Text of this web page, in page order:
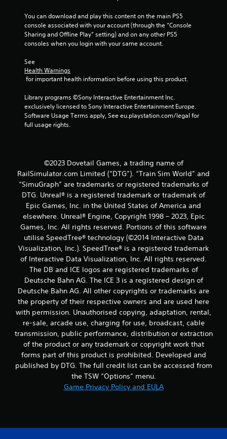
You can download and play this content on the main PS5
console associated with your account (through the “Console
Sharing and Offline Play” setting) and on any other PS5
consoles when you login with your same account.
See
Health Warnings
for important health information before using this product.
Library programs ©Sony Interactive Entertainment Inc.
exclusively licensed to Sony Interactive Entertainment Europe.
Software Usage Terms apply, See eu.playstation.com/legal for
full usage rights.
©2023 Dovetail Games, a trading name of
RailSimulator.com Limited (“DTG”). “Train Sim World” and
“SimuGraph” are trademarks or registered trademarks of
DTG. Unreal® is a registered trademark or trademark of
Epic Games, Inc. in the United States of America and
elsewhere. Unreal® Engine, Copyright 1998 – 2023, Epic
Games, Inc. All rights reserved. Portions of this software
utilise SpeedTree® technology (©2014 Interactive Data
Visualization, Inc.). SpeedTree® is a registered trademark
of Interactive Data Visualization, Inc. All rights reserved.
The DB and ICE logos are registered trademarks of
Deutsche Bahn AG. The ICE 3 is a registered design of
Deutsche Bahn AG. All other copyrights or trademarks are
the property of their respective owners and are used here
with permission. Unauthorised copying, adaptation, rental,
re-sale, arcade use, charging for use, broadcast, cable
transmission, public performance, distribution or extraction
of the product or any trademark or copyright work that
forms part of this product is prohibited. Developed and
published by DTG. The full credit list can be accessed from
the TSW “Options” menu.
Game Privacy Policy and EULA